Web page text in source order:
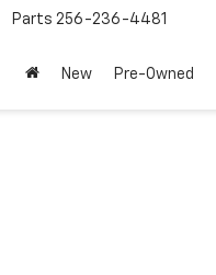
Parts 256-236-4481
New Pre-Owned